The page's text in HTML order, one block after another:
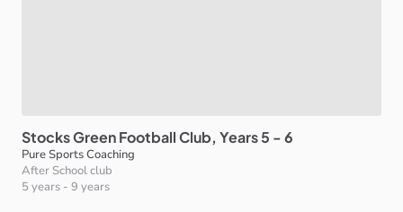
StocksGreenFootballClub​,​ Years5 -6
Pure Sports Coaching
After School club
5 years - 9 years